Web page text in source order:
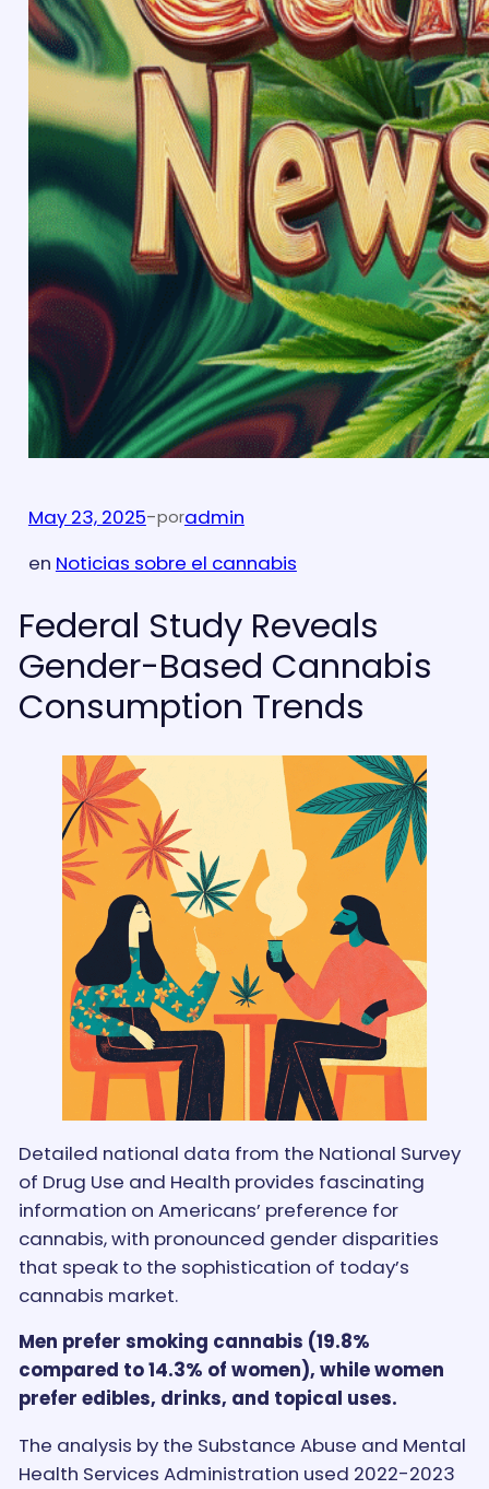
May 23, 2025-poradmin
en Noticias sobre el cannabis
Federal Study Reveals
Gender-Based Cannabis
Consumption Trends
Detailed national data from the National Survey
of Drug Use and Health provides fascinating
information on Americans’ preference for
cannabis, with pronounced gender disparities
that speak to the sophistication of today’s
cannabis market.
Men prefer smoking cannabis (19.8%
compared to 14.3% of women), while women
prefer edibles, drinks, and topical uses.
The analysis by the Substance Abuse and Mental
Health Services Administration used 2022-2023